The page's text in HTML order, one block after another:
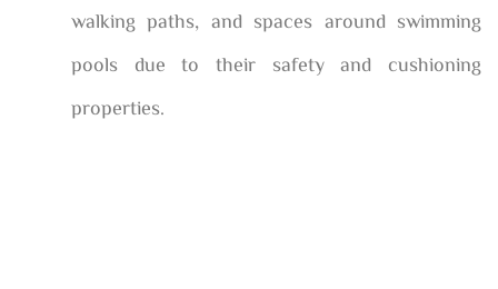
walking paths, and spaces around swimming
pools due to their safety and cushioning
properties.